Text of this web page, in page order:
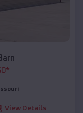
*
View Details